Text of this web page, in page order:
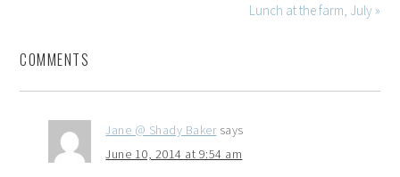
Lunch at the farm, July »
COMMENTS
Jane @ Shady Baker says
June 10, 2014 at 9:54 am